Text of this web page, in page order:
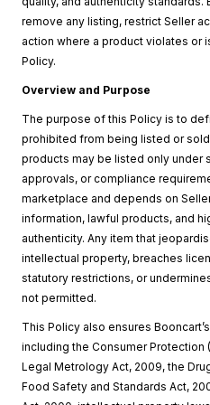
remove any listing, restrict Seller
action where a product violates or
Policy.
Overview and Purpose
The purpose of this Policy is to
prohibited from being listed or
products may be listed only under
approvals, or compliance
marketplace and depends on
information, lawful products, and
authenticity. Any item that
intellectual property, breaches
statutory restrictions, or
not permitted.
This Policy also ensures
including the Consumer Protection
Legal Metrology Act, 2009, the
Food Safety and Standards Act,